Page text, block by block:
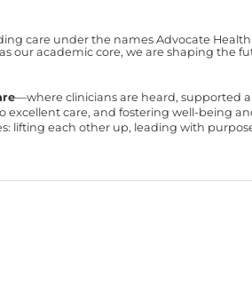
care under the names Advocate
our academic core, we are shaping the
—where clinicians are heard, supported
care, and fostering well-being
lifting each other up, leading with